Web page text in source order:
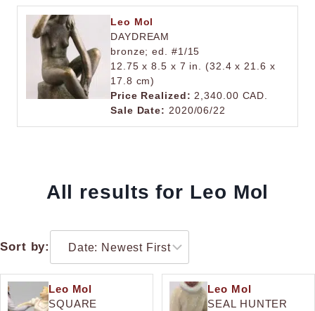
Leo Mol
DAYDREAM
bronze; ed. #1/15
12.75 x 8.5 x 7 in. (32.4 x 21.6 x
17.8 cm)
Price Realized: 2,340.00 CAD.
Sale Date: 2020/06/22
All results for Leo Mol
Sort by:
Leo Mol
SQUARE
Leo Mol
SEAL HUNTER